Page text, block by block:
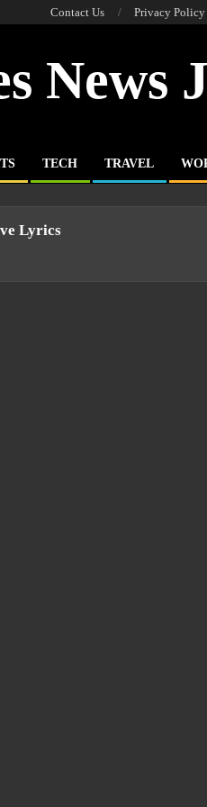
Contact Us Privacy Policy
News
TECH TRAVEL
Lyrics